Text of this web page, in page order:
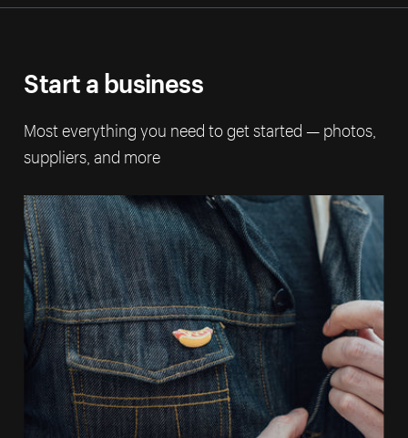
Start a business
Most everything you need to get started — photos,
suppliers, and more